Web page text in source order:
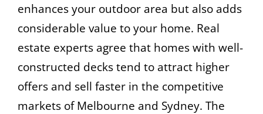
enhances your outdoor area but also adds
considerable value to your home. Real
estate experts agree that homes with well-
constructed decks tend to attract higher
offers and sell faster in the competitive
markets of Melbourne and Sydney. The